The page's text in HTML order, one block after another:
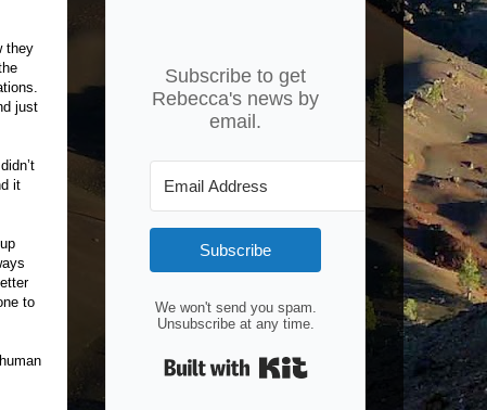
they
just
it
to
Subscribe to get
Rebecca's news by
email.
Subscribe
We won't send you spam.
Unsubscribe at any time.